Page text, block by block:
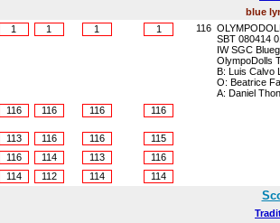
blue
1 1 1 1 116
SBT 080414
IW SGC
OlympoDolls
B: Luis Calvo
O: Beatrice
A: Daniel
116 116 116 116
113 116 116
115
116 114 113
116
114 112 114 114